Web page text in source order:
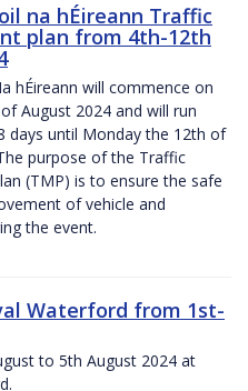
na hÉireann Traffic
plan from 4th-12th
hÉireann will commence on
August 2024 and will run
days until Monday the 12th of
purpose of the Traffic
(TMP) is to ensure the safe
of vehicle and
the event.
Waterford from 1st-
to 5th August 2024 at